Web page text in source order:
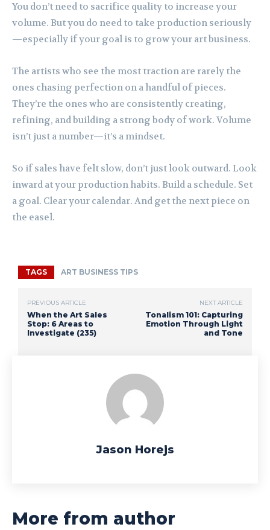
You don’t need to sacrifice quality to increase your
volume. But you do need to take production seriously
—especially if your goal is to grow your art business.
The artists who see the most traction are rarely the
ones chasing perfection on a handful of pieces.
They’re the ones who are consistently creating,
refining, and building a strong body of work. Volume
isn’t just a number—it’s a mindset.
So if sales have felt slow, don’t just look outward. Look
inward at your production habits. Build a schedule. Set
a goal. Clear your calendar. And get the next piece on
the easel.
TAGS ART BUSINESS TIPS
PREVIOUS ARTICLE
When the Art Sales
Stop: 6 Areas to
Investigate (235)
NEXT ARTICLE
Tonalism 101: Capturing
Emotion Through Light
and Tone
Jason Horejs
More from author